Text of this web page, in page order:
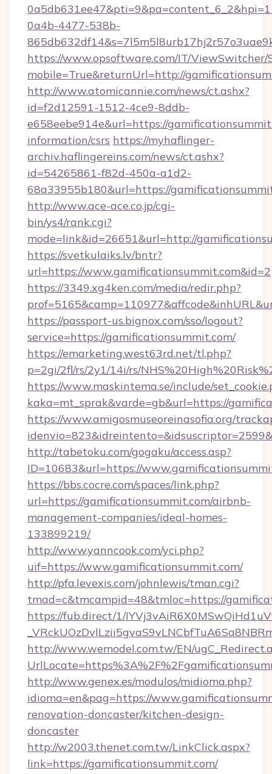
0a4b-4477-538b-
https://www.opsoftware.com/IT/
mobile=True&returnUrl=http://
http://www.atomicannie.com/news/ct.ashx?
id=f2d12591-1512-4ce9-8ddb-
e658eebe914e&url=https://
information/csrs https://myhaflinger-
archiv.haflingereins.com/news/ct.ashx?
id=54265861-f82d-450a-a1d2-
68a33955b180&url=https://
http://www.ace-ace.co.jp/cgi-
bin/ys4/rank.cgi?
mode=link&id=26651&url=http://
https://svetkulaiks.lv/bntr?
url=https://www.gamificationsummit.com&id=2
https://3349.xg4ken.com/media/redir.php?
https://passport-us.bignox.com/sso/logout?
service=https://gamificationsummit.com/
https://emarketing.west63rd.net/tl.php?
p=2gi/2fl/rs/2y1/14i/rs/
https://www.maskintema.se/include/
kaka=mt_sprak&varde=gb&url=https://
https://www.amigosmuseoreinasofia.org/
http://tabetoku.com/gogaku/access.asp?
ID=10683&url=https://
https://bbs.cocre.com/spaces/link.php?
url=https://gamificationsummit.com/airbnb-
management-companies/ideal-homes-
133899219/
http://www.yanncook.com/yci.php?
uif=https://www.gamificationsummit.com/
http://pfa.levexis.com/johnlewis/tman.cgi?
tmad=c&tmcampid=48&tmloc=https://
https://fub.direct/1/
http://www.wemodel.com.tw/EN/
http://www.genex.es/modulos/midioma.php?
idioma=en&pag=https://
renovation-doncaster/kitchen-design-
doncaster
http://w2003.thenet.com.tw/LinkClick.aspx?
link=https://gamificationsummit.com/